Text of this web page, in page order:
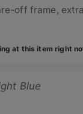
off frame,
at this item right
Blue